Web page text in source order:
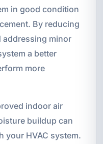
in good condition
By reducing
addressing minor
a better
more
indoor air
buildup can
your HVAC system.